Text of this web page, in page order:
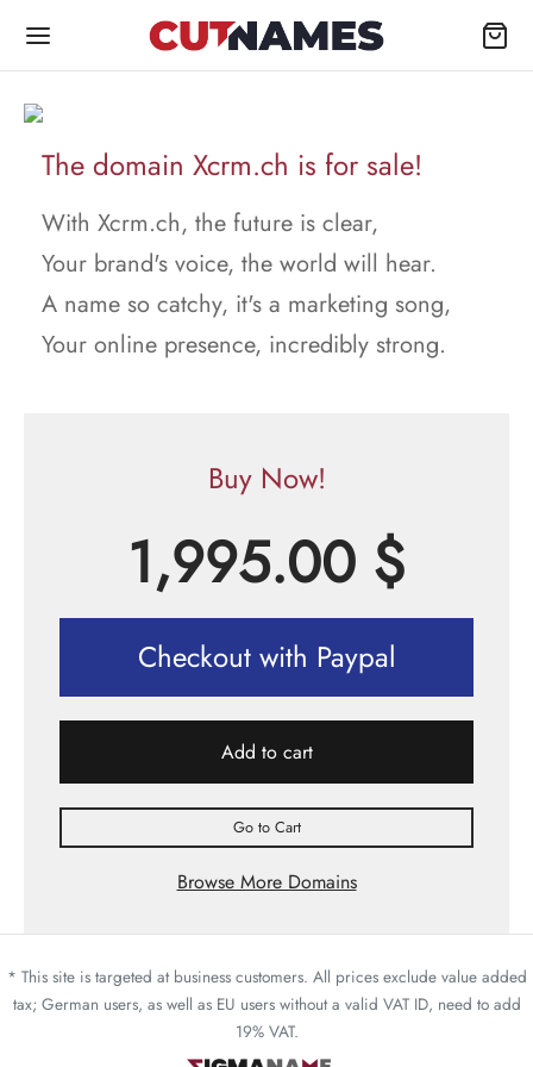
The domain Xcrm.ch is for sale!
With Xcrm.ch, the future is clear,
Your brand's voice, the world will hear.
A name so catchy, it's a marketing song,
Your online presence, incredibly strong.
Buy Now!
1,995.00 $
Checkout with Paypal
Add to cart
Go to Cart
Browse More Domains
* This site is targeted at business customers. All prices exclude value added
tax; German users, as well as EU users without a valid VAT ID, need to add
19% VAT.